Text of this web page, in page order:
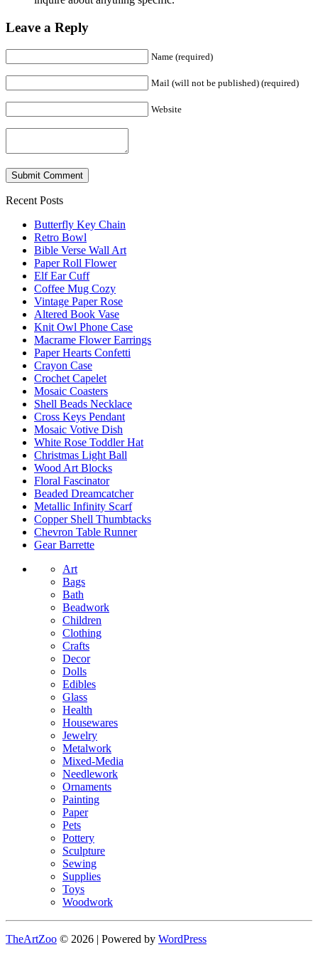
Leave a Reply
Name (required)
Mail (will not be published) (required)
Website
Recent Posts
Butterfly Key Chain
Retro Bowl
Bible Verse Wall Art
Paper Roll Flower
Elf Ear Cuff
Coffee Mug Cozy
Vintage Paper Rose
Altered Book Vase
Knit Owl Phone Case
Macrame Flower Earrings
Paper Hearts Confetti
Crayon Case
Crochet Capelet
Mosaic Coasters
Shell Beads Necklace
Cross Keys Pendant
Mosaic Votive Dish
White Rose Toddler Hat
Christmas Light Ball
Wood Art Blocks
Floral Fascinator
Beaded Dreamcatcher
Metallic Infinity Scarf
Copper Shell Thumbtacks
Chevron Table Runner
Gear Barrette
Art
Bags
Bath
Beadwork
Children
Clothing
Crafts
Decor
Dolls
Edibles
Glass
Health
Housewares
Jewelry
Metalwork
Mixed-Media
Needlework
Ornaments
Painting
Paper
Pets
Pottery
Sculpture
Sewing
Supplies
Toys
Woodwork
TheArtZoo © 2026 | Powered by WordPress